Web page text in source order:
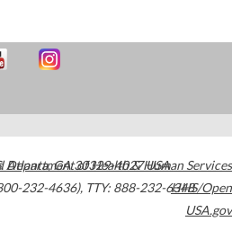
Atlanta,GA30329-4027USA
232-4636), TTY: 888-232-6348
Department of Health & Human Services
HHS/Open
USA.gov